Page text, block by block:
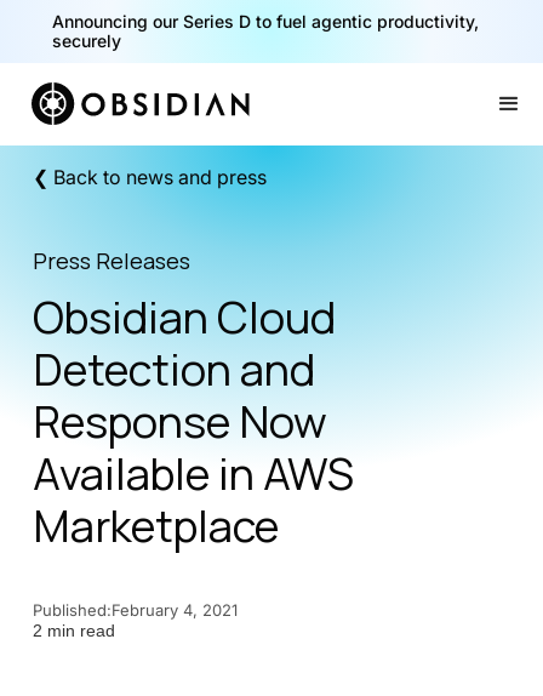
Announcing our Series D to fuel agentic productivity,
securely
❮ Back to news and press
Press Releases
Obsidian Cloud
Detection and
Response Now
Available in AWS
Marketplace
Published:February 4, 2021
2 min read